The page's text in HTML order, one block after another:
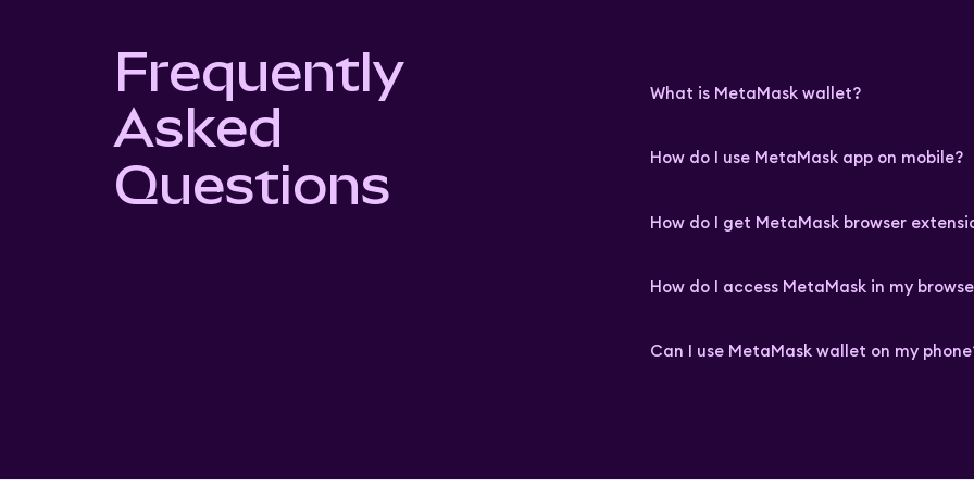
Frequently
Asked
Questions
What is MetaMask wallet?
How do I use MetaMask app on mobile?
How do I get MetaMask browser
How do I access MetaMask in my
Can I use MetaMask wallet on my